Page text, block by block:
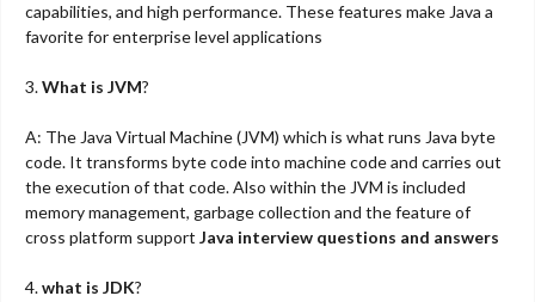
capabilities, and high performance. These features make Java a
favorite for enterprise level applications
3.What is JVM?
A: The Java Virtual Machine (JVM) which is what runs Java byte
code. It transforms byte code into machine code and carries out
the execution of that code. Also within the JVM is included
memory management, garbage collection and the feature of
cross platform support Java interview questions and answers
4.what is JDK?